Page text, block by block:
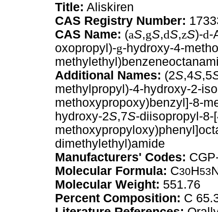
Title: Aliskiren
CAS Registry Number:
CAS Name: (aS,gS,dS,zS)-d-
oxopropyl)-g-hydroxy-4-
Additional Names: (2S,4S,5
methylpropyl)-4-hydroxy-2-
methoxypropoxy)benzyl]-8-
hydroxy-2S,7S-diisopropyl-8-
dimethylethyl)amide
Manufacturers' Codes:
Molecular Formula: C30H53
Molecular Weight: 551.76
Percent Composition: C